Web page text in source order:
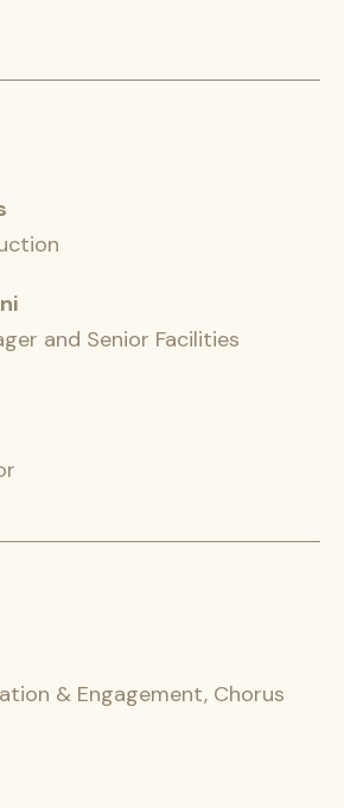
and Senior Facilities
& Engagement, Chorus